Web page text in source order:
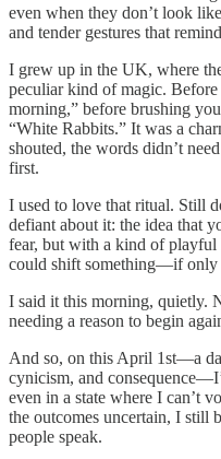
even when they don’t look
and tender gestures that
I grew up in the UK, where
peculiar kind of magic.
morning,” before brushing
“White Rabbits.” It was a
shouted, the words didn’t
first.
I used to love that ritual. Still
defiant about it: the idea that
fear, but with a kind of playful
could shift something—if only
I said it this morning, quietly.
needing a reason to begin
And so, on this April 1st—a
cynicism, and
even in a state where I can’t
the outcomes uncertain, I still
people speak.